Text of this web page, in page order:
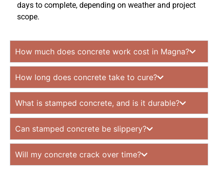
days to complete, depending on weather and project
scope.
How much does concrete work cost in Magna?
How long does concrete take to cure?
What is stamped concrete, and is it durable?
Can stamped concrete be slippery?
Will my concrete crack over time?